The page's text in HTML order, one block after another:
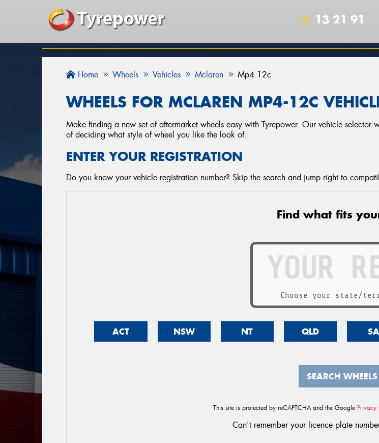
13 21 91
Home Wheels Vehicles Mclaren Mp4 12c
WHEELS FOR MCLAREN MP4-12C
Make finding a new set of aftermarket wheels easy with Tyrepower. Our vehicle
of deciding what style of wheel you like the look of.
ENTER YOUR REGISTRATION
Do you know your vehicle registration number? Skip the search and jump right to
Find what fits
Choose your state/
ACT NSW NT QLD SA
SEARCH WHEELS
This site is protected by reCAPTCHA and the Google Privacy
Can't remember your licence plate